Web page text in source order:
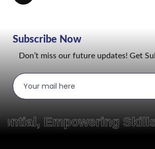
Subscribe Now
Don’t miss our future updates! Get
Empowering Skills,